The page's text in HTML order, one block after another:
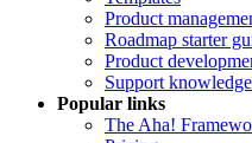
Product
Roadmap starter
Product
Support
Popular links
The Aha!